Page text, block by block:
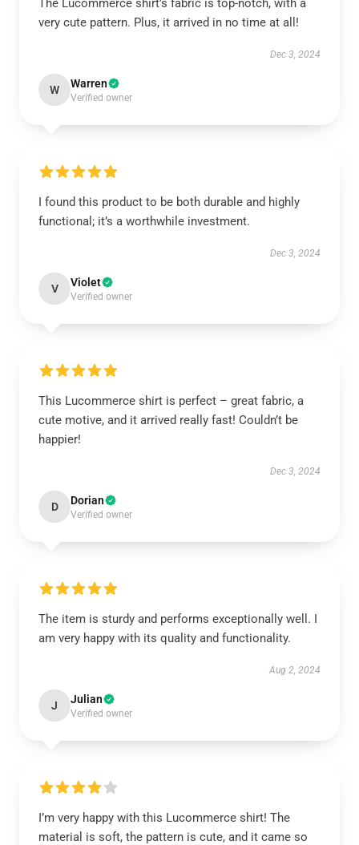
The Lucommerce shirt’s fabric is top-notch, with a
very cute pattern. Plus, it arrived in no time at all!
Dec 3, 2024
W Warren
Verified owner
I found this product to be both durable and highly
functional; it’s a worthwhile investment.
Dec 3, 2024
V Violet
Verified owner
This Lucommerce shirt is perfect – great fabric, a
cute motive, and it arrived really fast! Couldn’t be
happier!
Dec 3, 2024
D Dorian
Verified owner
The item is sturdy and performs exceptionally well. I
am very happy with its quality and functionality.
Aug 2, 2024
J Julian
Verified owner
I’m very happy with this Lucommerce shirt! The
material is soft, the pattern is cute, and it came so